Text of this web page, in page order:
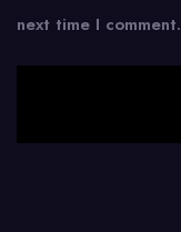
next time I comment.